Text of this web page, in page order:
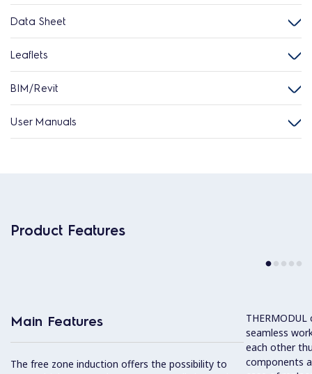
Data Sheet
Leaflets
BIM/Revit
User Manuals
Product Features
Main Features
The free zone induction offers the possibility to
seamless
each other
components